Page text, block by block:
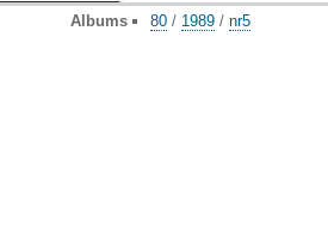
Albums 80/ 1989/ nr5